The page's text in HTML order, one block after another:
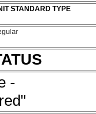
STANDARD TYPE
-